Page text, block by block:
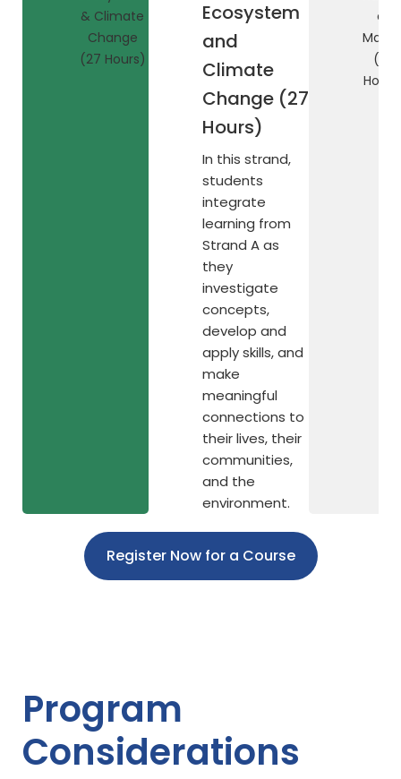
& Climate
Change
(27 Hours)
Ecosystem
and
Climate
Change (27
Hours)
In this strand,
students
integrate
learning from
Strand A as
they
investigate
concepts,
develop and
apply skills, and
make
meaningful
connections to
their lives, their
communities,
and the
environment.
of
(27
Register Now for a Course
Program
Considerations